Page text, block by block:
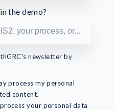
the demo?
newsletter by
process my personal
content.
your personal data